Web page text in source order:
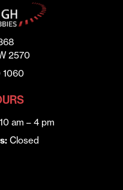
2570
1060
am – 4 pm
Closed